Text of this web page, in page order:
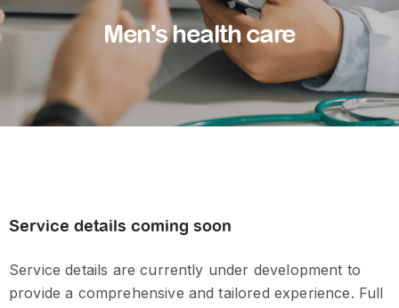
Men's health care
Service details coming soon
Service details are currently under development to
provide a comprehensive and tailored experience. Full